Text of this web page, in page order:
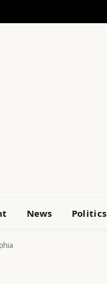
News Politics